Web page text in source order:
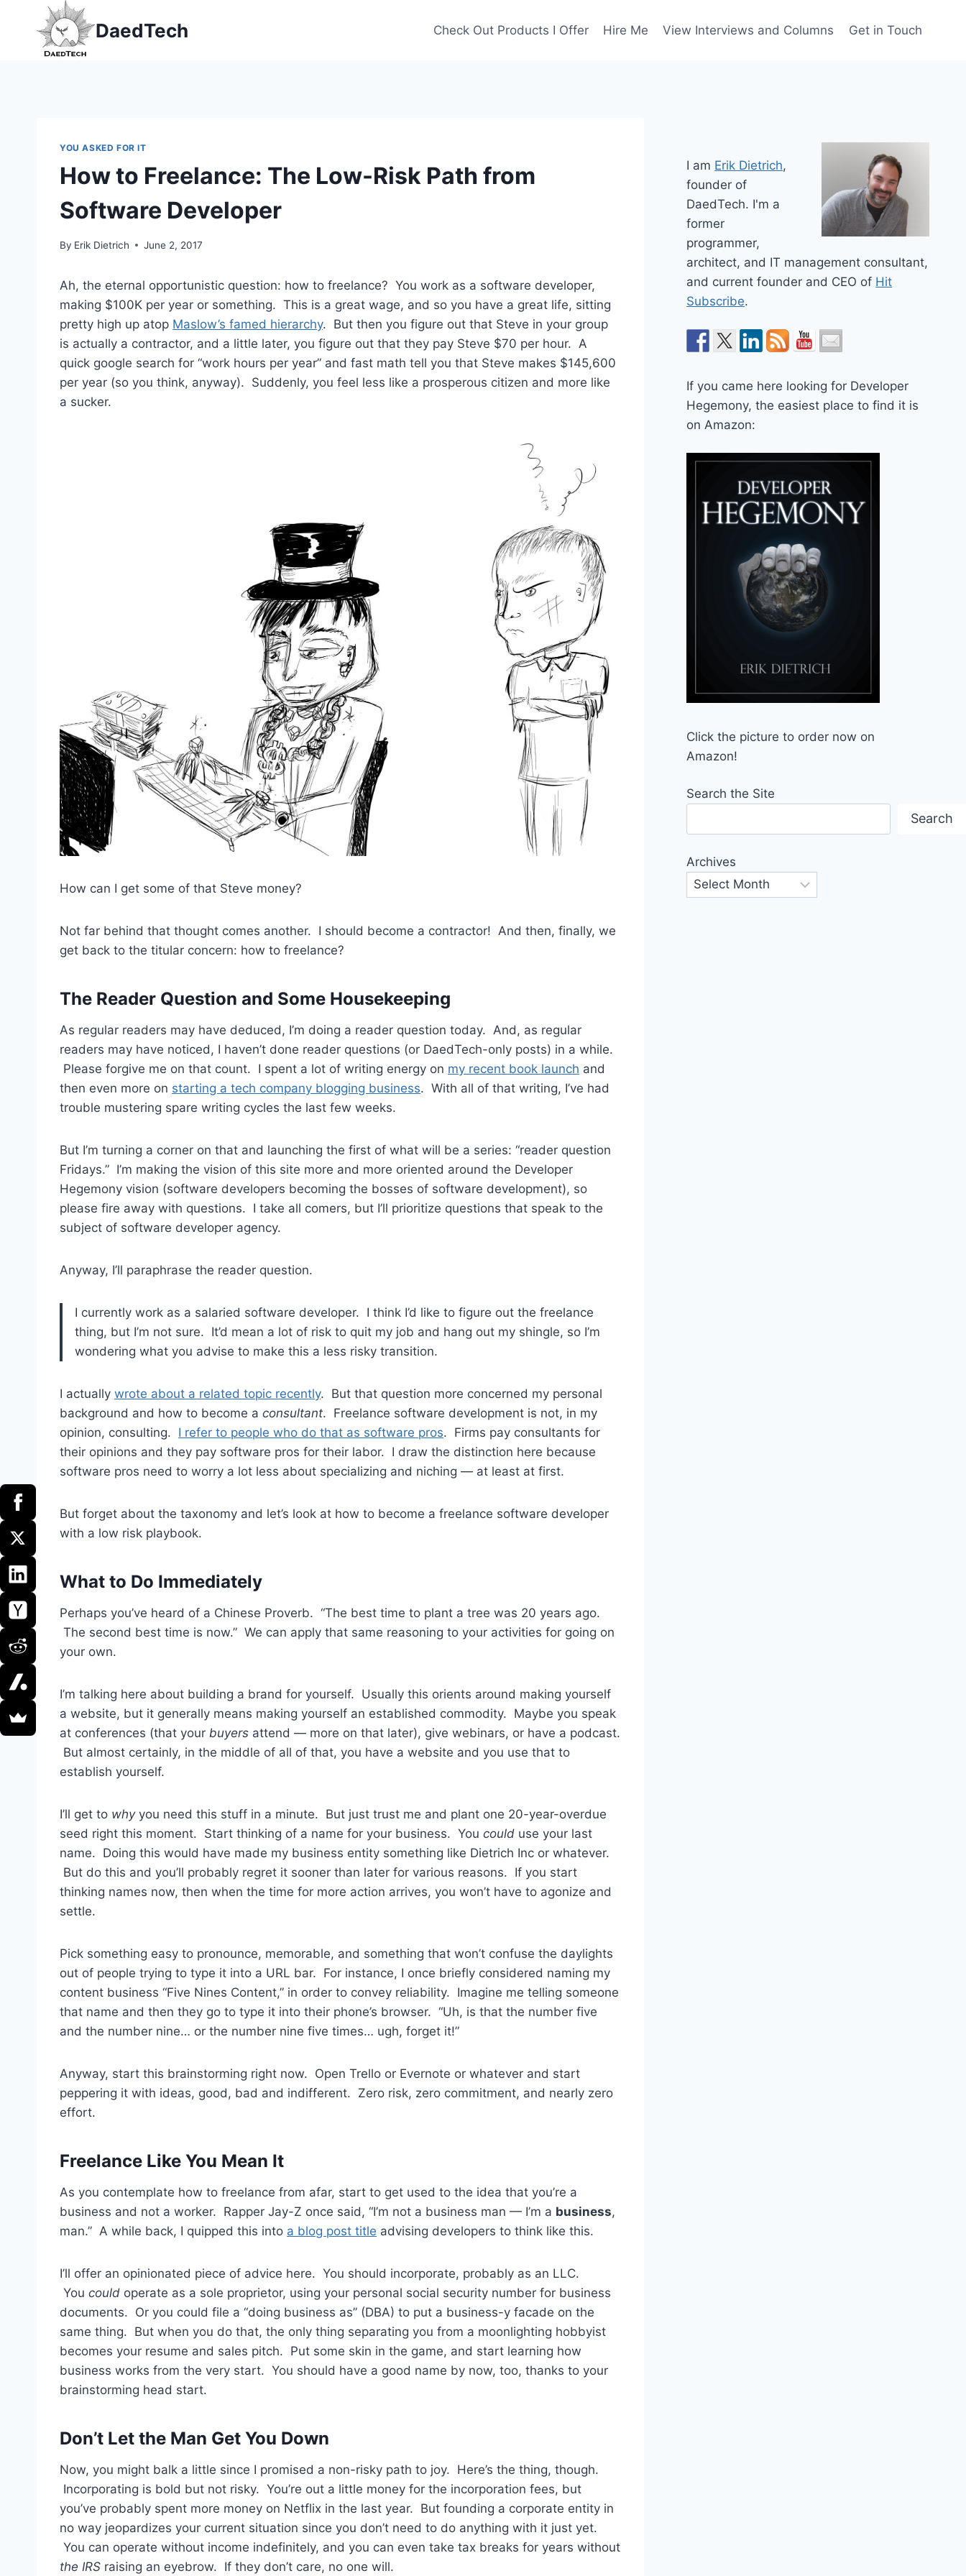
content
DaedTech Check Out Products I Offer Hire Me View Interviews and Columns Get in Touch
YOU ASKED FOR IT
How to Freelance: The Low-Risk Path from
Software Developer
By Erik Dietrich June 2, 2017
Ah, the eternal opportunistic question: how to freelance? You work as a software developer,
making $100K per year or something. This is a great wage, and so you have a great life, sitting
pretty high up atop Maslow’s famed hierarchy. But then you figure out that Steve in your group
is actually a contractor, and a little later, you figure out that they pay Steve $70 per hour. A
quick google search for “work hours per year” and fast math tell you that Steve makes $145,600
per year (so you think, anyway). Suddenly, you feel less like a prosperous citizen and more like
a sucker.
How can I get some of that Steve money?
Not far behind that thought comes another. I should become a contractor! And then, finally, we
get back to the titular concern: how to freelance?
The Reader Question and Some Housekeeping
As regular readers may have deduced, I’m doing a reader question today. And, as regular
readers may have noticed, I haven’t done reader questions (or DaedTech-only posts) in a while.
Please forgive me on that count. I spent a lot of writing energy on my recent book launch and
then even more on starting a tech company blogging business. With all of that writing, I’ve had
trouble mustering spare writing cycles the last few weeks.
But I’m turning a corner on that and launching the first of what will be a series: “reader question
Fridays.” I’m making the vision of this site more and more oriented around the Developer
Hegemony vision (software developers becoming the bosses of software development), so
please fire away with questions. I take all comers, but I’ll prioritize questions that speak to the
subject of software developer agency.
Anyway, I’ll paraphrase the reader question.
I currently work as a salaried software developer. I think I’d like to figure out the freelance
thing, but I’m not sure. It’d mean a lot of risk to quit my job and hang out my shingle, so I’m
wondering what you advise to make this a less risky transition.
I actually wrote about a related topic recently. But that question more concerned my personal
background and how to become a consultant. Freelance software development is not, in my
opinion, consulting. I refer to people who do that as software pros. Firms pay consultants for
their opinions and they pay software pros for their labor. I draw the distinction here because
software pros need to worry a lot less about specializing and niching — at least at first.
But forget about the taxonomy and let’s look at how to become a freelance software developer
with a low risk playbook.
What to Do Immediately
Perhaps you’ve heard of a Chinese Proverb. “The best time to plant a tree was 20 years ago.
The second best time is now.” We can apply that same reasoning to your activities for going on
your own.
I’m talking here about building a brand for yourself. Usually this orients around making yourself
a website, but it generally means making yourself an established commodity. Maybe you speak
at conferences (that your buyers attend — more on that later), give webinars, or have a podcast.
But almost certainly, in the middle of all of that, you have a website and you use that to
establish yourself.
I’ll get to whyyou need this stuff in a minute. But just trust me and plant one 20-year-overdue
seed right this moment. Start thinking of a name for your business. You could use your last
name. Doing this would have made my business entity something like Dietrich Inc or whatever.
But do this and you’ll probably regret it sooner than later for various reasons. If you start
thinking names now, then when the time for more action arrives, you won’t have to agonize and
settle.
Pick something easy to pronounce, memorable, and something that won’t confuse the daylights
out of people trying to type it into a URL bar. For instance, I once briefly considered naming my
content business “Five Nines Content,” in order to convey reliability. Imagine me telling someone
that name and then they go to type it into their phone’s browser. “Uh, is that the number five
and the number nine… or the number nine five times… ugh, forget it!”
Anyway, start this brainstorming right now. Open Trello or Evernote or whatever and start
peppering it with ideas, good, bad and indifferent. Zero risk, zero commitment, and nearly zero
effort.
Freelance Like You Mean It
As you contemplate how to freelance from afar, start to get used to the idea that you’re a
business and not a worker. Rapper Jay-Z once said, “I’m not a business man — I’m a business,
man.” A while back, I quipped this into a blog post title advising developers to think like this.
I’ll offer an opinionated piece of advice here. You should incorporate, probably as an LLC.
You could operate as a sole proprietor, using your personal social security number for business
documents. Or you could file a “doing business as” (DBA) to put a business-y facade on the
same thing. But when you do that, the only thing separating you from a moonlighting hobbyist
becomes your resume and sales pitch. Put some skin in the game, and start learning how
business works from the very start. You should have a good name by now, too, thanks to your
brainstorming head start.
Don’t Let the Man Get You Down
Now, you might balk a little since I promised a non-risky path to joy. Here’s the thing, though.
Incorporating is bold but not risky. You’re out a little money for the incorporation fees, but
you’ve probably spent more money on Netflix in the last year. But founding a corporate entity in
no way jeopardizes your current situation since you don’t need to do anything with it just yet.
You can operate without income indefinitely, and you can even take tax breaks for years without
the IRS raising an eyebrow. If they don’t care, no one will.
I am Erik Dietrich,
founder of
DaedTech. I'm a
former
programmer,
architect, and IT management consultant,
and current founder and CEO of Hit
Subscribe.
If you came here looking for Developer
Hegemony, the easiest place to find it is
on Amazon:
Click the picture to order now on
Amazon!
Search the Site
Search
Archives